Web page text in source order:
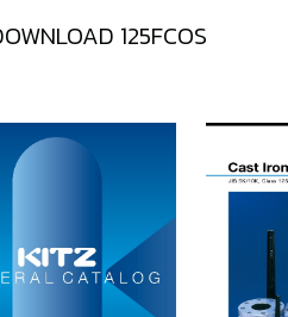
125FCOS